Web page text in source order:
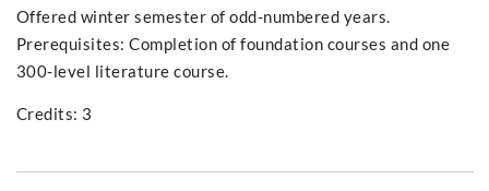
Offered winter semester of odd-numbered years.
Prerequisites: Completion of foundation courses and one
300-level literature course.
Credits: 3